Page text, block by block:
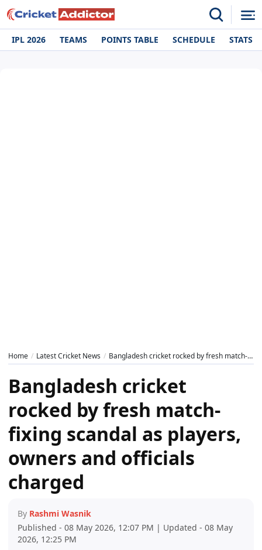
IPL 2026 TEAMS POINTS TABLE SCHEDULE STATS
Home Latest Cricket News Bangladesh cricket rocked by fresh match-fixing scandal as players, owners and officials charged
Bangladesh cricket
rocked by fresh match-
fixing scandal as players,
owners and officials
charged
By Rashmi Wasnik
Published - 08 May 2026, 12:07 PM | Updated - 08 May
2026, 12:25 PM